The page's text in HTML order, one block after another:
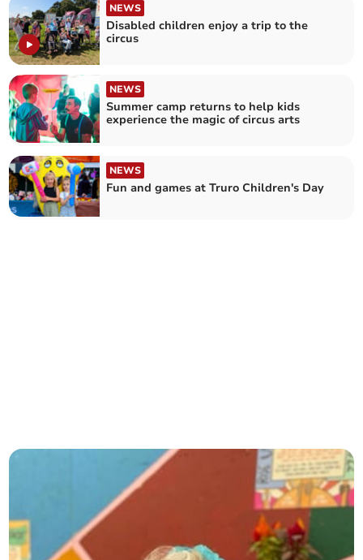
NEWS
Disabled children enjoy a trip to the
circus
NEWS
Summer camp returns to help kids
experience the magic of circus arts
NEWS
Fun and games at Truro Children's Day